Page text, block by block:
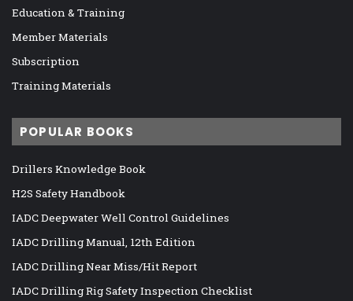
Education & Training
Member Materials
Subscription
Training Materials
POPULAR BOOKS
Drillers Knowledge Book
H2S Safety Handbook
IADC Deepwater Well Control Guidelines
IADC Drilling Manual, 12th Edition
IADC Drilling Near Miss/Hit Report
IADC Drilling Rig Safety Inspection Checklist